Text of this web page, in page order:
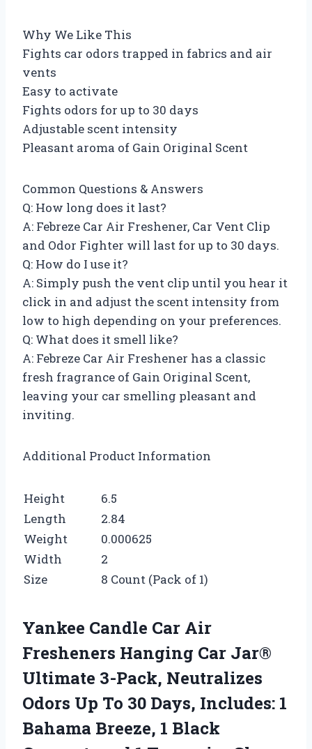
Why We Like This
Fights car odors trapped in fabrics and air
vents
Easy to activate
Fights odors for up to 30 days
Adjustable scent intensity
Pleasant aroma of Gain Original Scent
Common Questions & Answers
Q: How long does it last?
A: Febreze Car Air Freshener, Car Vent Clip
and Odor Fighter will last for up to 30 days.
Q: How do I use it?
A: Simply push the vent clip until you hear it
click in and adjust the scent intensity from
low to high depending on your preferences.
Q: What does it smell like?
A: Febreze Car Air Freshener has a classic
fresh fragrance of Gain Original Scent,
leaving your car smelling pleasant and
inviting.
Additional Product Information
Height
6.5
Length
2.84
Weight
0.000625
Width
2
Size
8 Count (Pack of 1)
Yankee Candle Car Air
Fresheners Hanging Car Jar®
Ultimate 3-Pack, Neutralizes
Odors Up To 30 Days, Includes: 1
Bahama Breeze, 1 Black